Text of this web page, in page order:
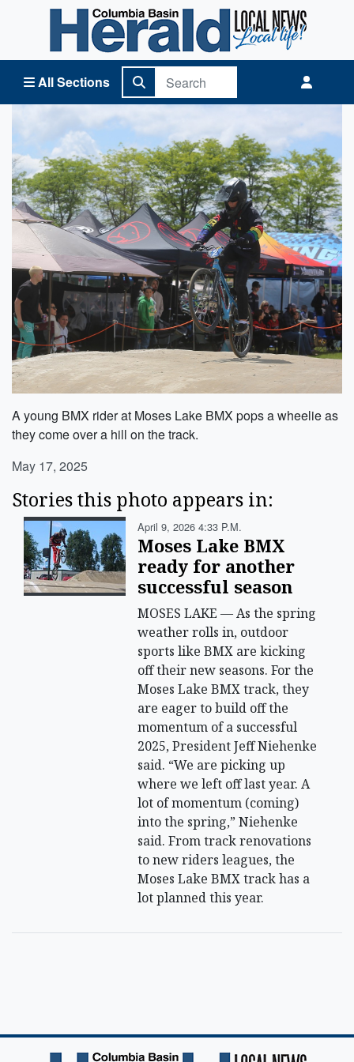
All Sections
Columbia Basin Herald Home
A young BMX rider at Moses Lake BMX pops a wheelie as
they come over a hill on the track.
May 17, 2025
Stories this photo appears in:
April 9, 2026 4:33 P.m.
Moses Lake BMX
ready for another
successful season
MOSES LAKE — As the spring
weather rolls in, outdoor
sports like BMX are kicking
off their new seasons. For the
Moses Lake BMX track, they
are eager to build off the
momentum of a successful
2025, President Jeff Niehenke
said. “We are picking up
where we left off last year. A
lot of momentum (coming)
into the spring,” Niehenke
said. From track renovations
to new riders leagues, the
Moses Lake BMX track has a
lot planned this year.